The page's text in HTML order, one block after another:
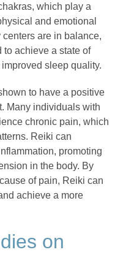
which play a
and emotional
are in balance,
to achieve a state of
sleep quality.
to have a positive
Many individuals with
chronic pain, which
Reiki can
promoting
in the body. By
of pain, Reiki can
achieve a more
on